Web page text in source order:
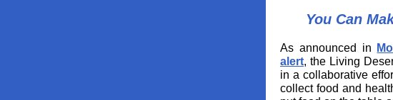
You Can
As announced in
alert, the Living
in a collaborative
collect food and